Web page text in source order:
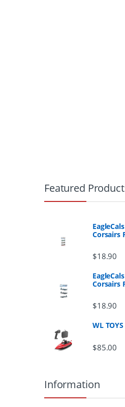
Featured
Corsairs
$18.90
Corsairs
$18.90
WL
$85.00
Information